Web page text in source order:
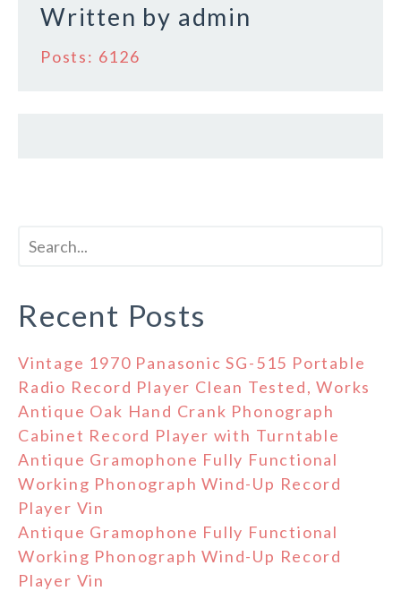
Written by admin
Posts: 6126
Recent Posts
Vintage 1970 Panasonic SG-515 Portable
Radio Record Player Clean Tested, Works
Antique Oak Hand Crank Phonograph
Cabinet Record Player with Turntable
Antique Gramophone Fully Functional
Working Phonograph Wind-Up Record
Player Vin
Antique Gramophone Fully Functional
Working Phonograph Wind-Up Record
Player Vin